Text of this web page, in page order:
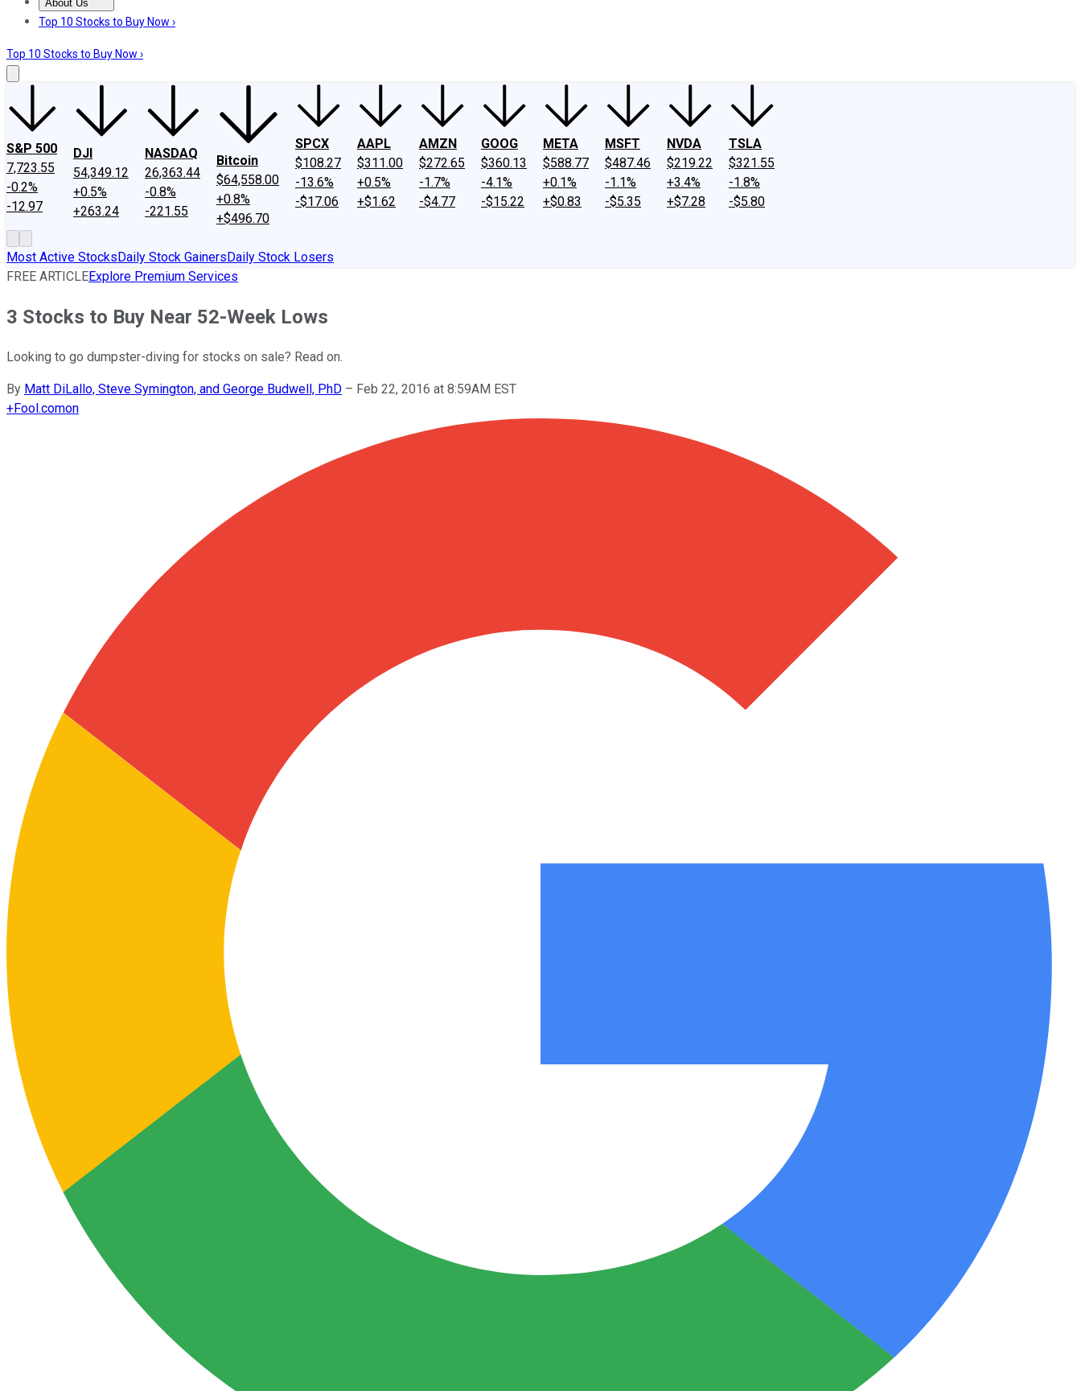
About Us
About UsContact UsInvesting Philosophy
Top 10 Stocks to Buy Now ›
Top 10 Stocks to Buy Now ›
S&P 500
7,723.55
-0.2%
-12.97
DJI
54,349.12
+0.5%
+263.24
NASDAQ
26,363.44
-0.8%
-221.55
Bitcoin
$64,558.00
+0.8%
+$496.70
SPCX
$108.27
-13.6%
-$17.06
AAPL
$311.00
+0.5%
+$1.62
AMZN
$272.65
-1.7%
-$4.77
GOOG
$360.13
-4.1%
-$15.22
META
$588.77
+0.1%
+$0.83
MSFT
$487.46
-1.1%
-$5.35
NVDA
$219.22
+3.4%
+$7.28
TSLA
$321.55
-1.8%
-$5.80
Most Active StocksDaily Stock GainersDaily Stock Losers
FREE ARTICLEExplore Premium Services
3 Stocks to Buy Near 52-Week Lows
Looking to go dumpster-diving for stocks on sale? Read on.
By Matt DiLallo, Steve Symington, and George Budwell, PhD – Feb 22, 2016 at 8:59AM EST
+Fool.comon